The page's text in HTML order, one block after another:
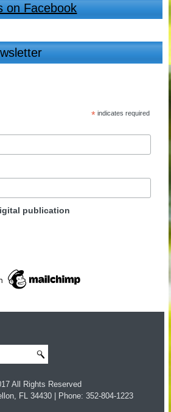
on Facebook
*indicates required
publication
All Rights Reserved
FL 34430 | Phone: 352-804-1223